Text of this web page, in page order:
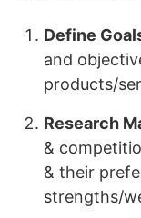
Define
and
products/
Research
&
& their
strengths/